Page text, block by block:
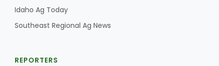
Idaho Ag Today
Southeast Regional Ag News
REPORTERS